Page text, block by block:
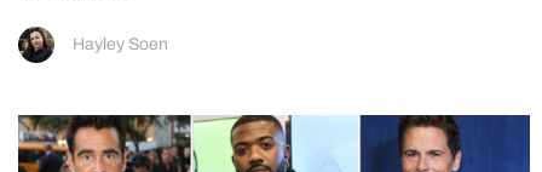
Hayley Soen